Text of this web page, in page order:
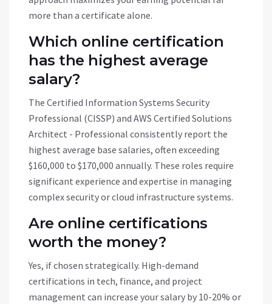
more than a certificate alone.
Which online certification
has the highest average
salary?
The Certified Information Systems Security
Professional (CISSP) and AWS Certified Solutions
Architect - Professional consistently report the
highest average base salaries, often exceeding
$160,000 to $170,000 annually. These roles require
significant experience and expertise in managing
complex security or cloud infrastructure systems.
Are online certifications
worth the money?
Yes, if chosen strategically. High-demand
certifications in tech, finance, and project
management can increase your salary by 10-20% or